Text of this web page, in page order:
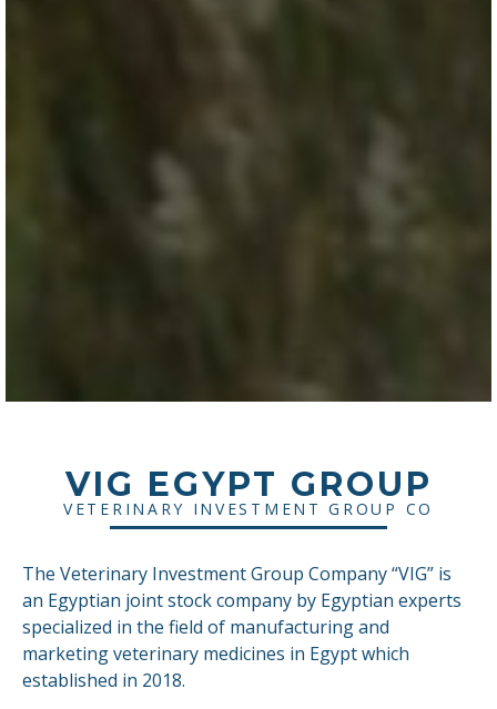
VIG EGYPT GROUP
VETERINARY INVESTMENT GROUP CO
The Veterinary Investment Group Company “VIG” is
an Egyptian joint stock company by Egyptian experts
specialized in the field of manufacturing and
marketing veterinary medicines in Egypt which
established in 2018.